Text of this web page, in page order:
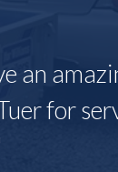
an
for